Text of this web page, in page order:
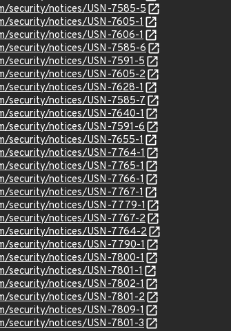
security/notices/USN-7585-5
security/notices/USN-7605-1
security/notices/USN-7606-1
security/notices/USN-7585-6
security/notices/USN-7591-5
security/notices/USN-7605-2
security/notices/USN-7628-1
security/notices/USN-7585-7
security/notices/USN-7640-1
security/notices/USN-7591-6
security/notices/USN-7655-1
security/notices/USN-7764-1
security/notices/USN-7765-1
security/notices/USN-7766-1
security/notices/USN-7767-1
security/notices/USN-7779-1
security/notices/USN-7767-2
security/notices/USN-7764-2
security/notices/USN-7790-1
security/notices/USN-7800-1
security/notices/USN-7801-1
security/notices/USN-7802-1
security/notices/USN-7801-2
security/notices/USN-7809-1
security/notices/USN-7801-3